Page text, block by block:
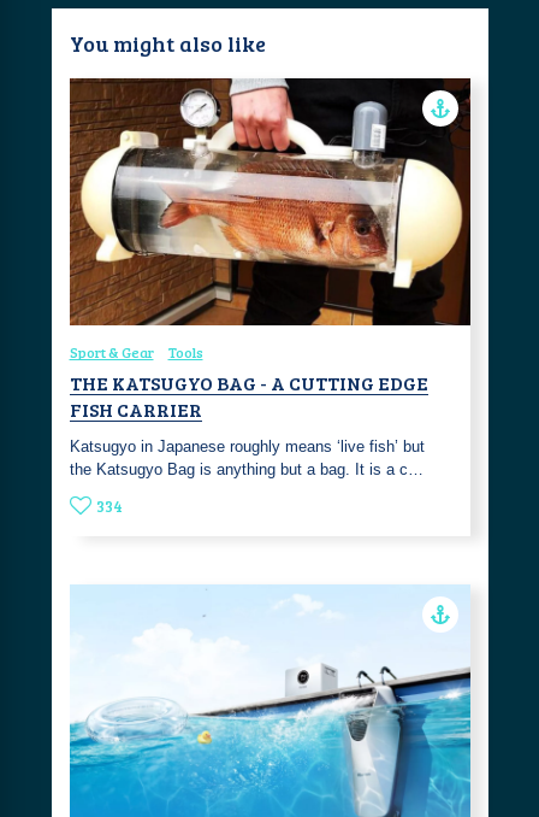
You might also like
Sport & Gear Tools
THE KATSUGYO BAG - A CUTTING EDGE
FISH CARRIER
Katsugyo in Japanese roughly means ‘live fish’ but
the Katsugyo Bag is anything but a bag. It is a c…
334